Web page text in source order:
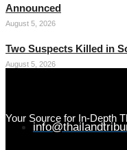
Announced
August 5, 2026
Two Suspects Killed in
August 5, 2026
Your Source for In-Depth